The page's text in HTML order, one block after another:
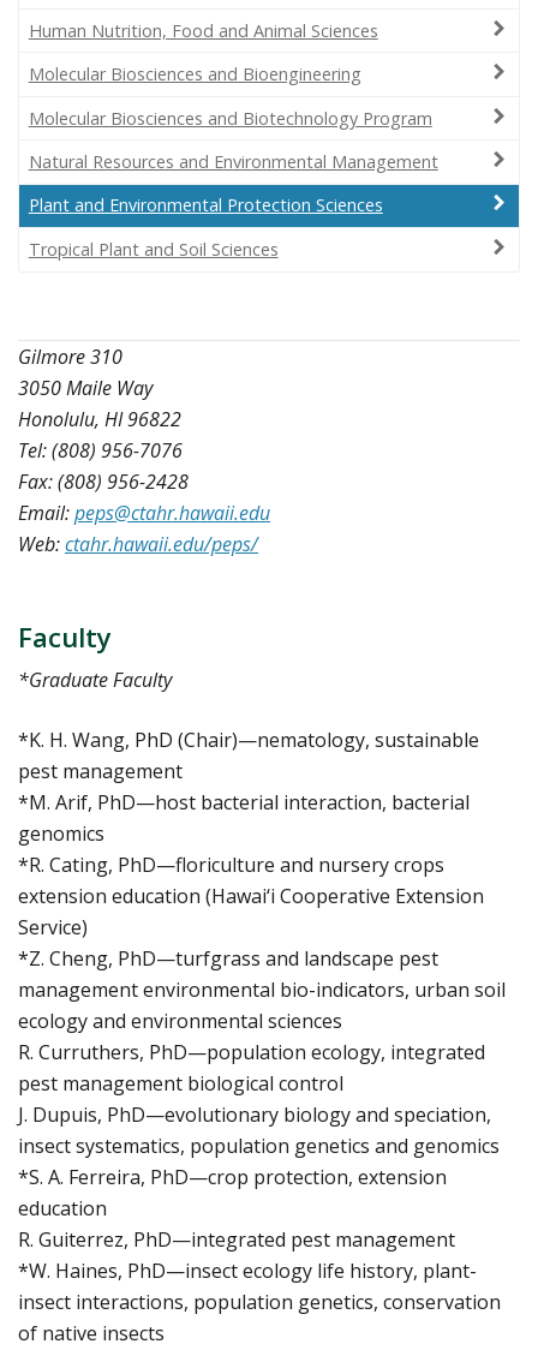
Human Nutrition, Food and Animal Sciences
Molecular Biosciences and Bioengineering
Molecular Biosciences and Biotechnology Program
Natural Resources and Environmental Management
Plant and Environmental Protection Sciences
Tropical Plant and Soil Sciences
Gilmore 310
3050 Maile Way
Honolulu, HI 96822
Tel: (808) 956-7076
Fax: (808) 956-2428
Email:peps@ctahr.hawaii.edu
Web:ctahr.hawaii.edu/peps/
Faculty
*Graduate Faculty
*K. H. Wang, PhD (Chair)—nematology, sustainable
pest management
*M. Arif, PhD—host bacterial interaction, bacterial
genomics
*R. Cating, PhD—floriculture and nursery crops
extension education (Hawai‘i Cooperative Extension
Service)
*Z. Cheng, PhD—turfgrass and landscape pest
management environmental bio-indicators, urban soil
ecology and environmental sciences
R. Curruthers, PhD—population ecology, integrated
pest management biological control
J. Dupuis, PhD—evolutionary biology and speciation,
insect systematics, population genetics and genomics
*S. A. Ferreira, PhD—crop protection, extension
education
R. Guiterrez, PhD—integrated pest management
*W. Haines, PhD—insect ecology life history, plant-
insect interactions, population genetics, conservation
of native insects